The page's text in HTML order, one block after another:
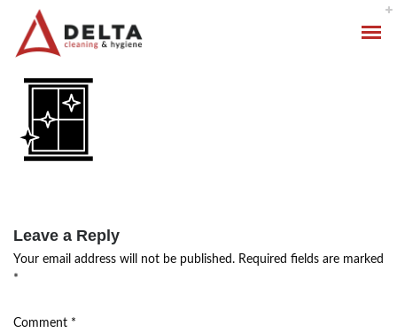
Hygiene Services
Leave a Reply
Your email address will not be published. Required fields are marked
*
Comment *